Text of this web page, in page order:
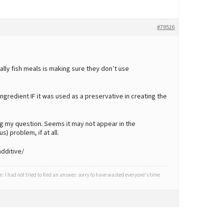
#79526
fish meals is making sure they don’t use
IF it was used as a preservative in creating the
question. Seems it may not appear in the
problem, if at all.
I had not tried to find an answer. sorry to have wasted everyone's time